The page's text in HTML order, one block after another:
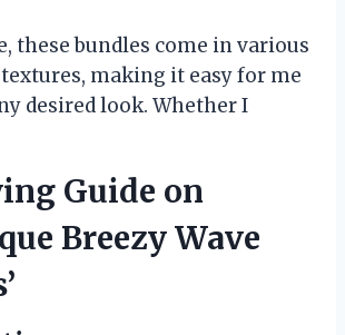
these bundles come in various
making it easy for me
desired look. Whether I
Guide on
Breezy Wave